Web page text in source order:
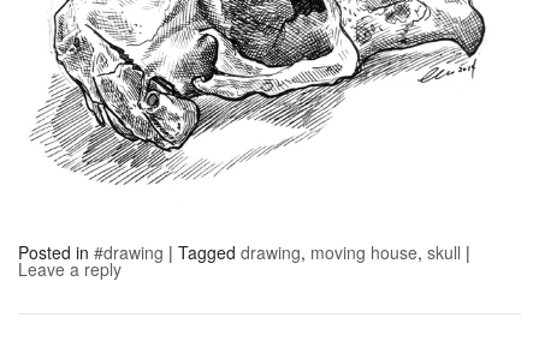
Posted in #drawing | Tagged drawing, moving house, skull |
Leave a reply